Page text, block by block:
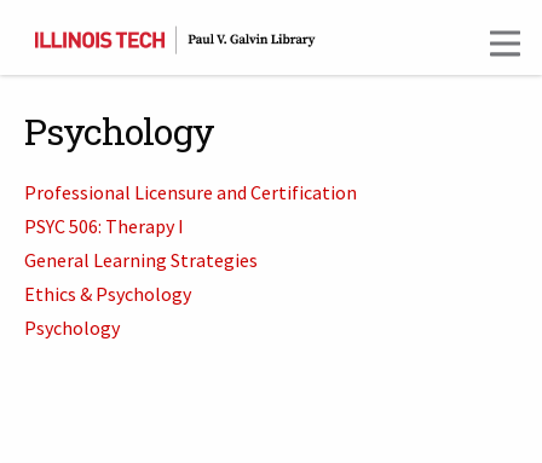
content
Psychology
Professional Licensure and Certification
PSYC 506: Therapy I
General Learning Strategies
Ethics & Psychology
Psychology